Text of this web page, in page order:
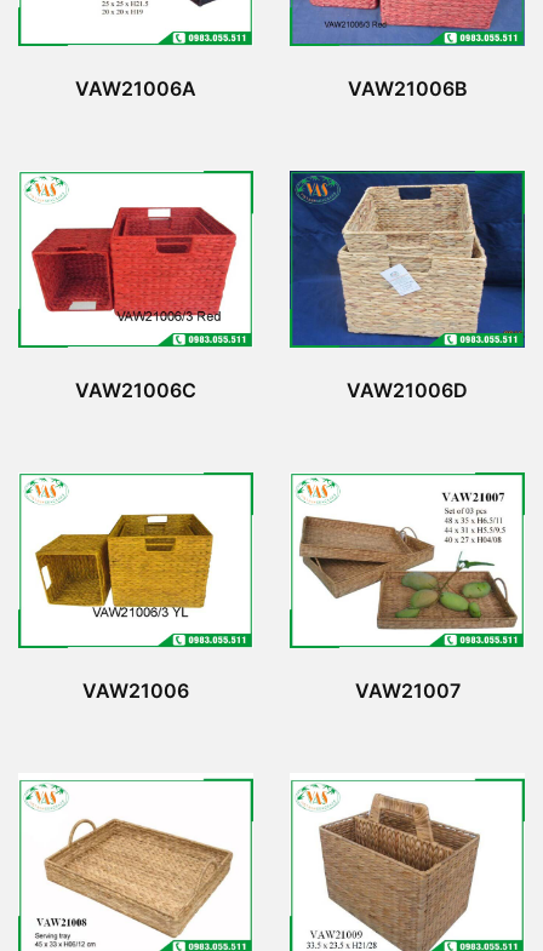
VAW21006A VAW21006B
VAW21006C VAW21006D
VAW21006 VAW21007